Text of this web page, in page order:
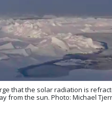
that the solar radiation is
from the sun. Photo: Michael